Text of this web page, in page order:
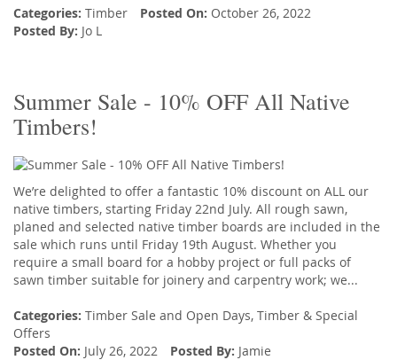
Categories: Timber Posted On: October 26, 2022
Posted By: Jo L
Summer Sale - 10% OFF All Native
Timbers!
We’re delighted to offer a fantastic 10% discount on ALL our
native timbers, starting Friday 22nd July. All rough sawn,
planed and selected native timber boards are included in the
sale which runs until Friday 19th August. Whether you
require a small board for a hobby project or full packs of
sawn timber suitable for joinery and carpentry work; we...
Categories: Timber Sale and Open Days, Timber & Special
Offers
Posted On: July 26, 2022 Posted By: Jamie